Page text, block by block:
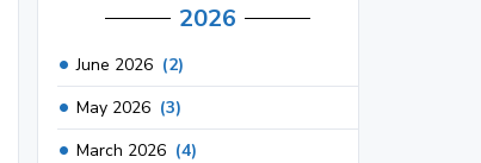
2026
June 2026 (2)
May 2026 (3)
March 2026 (4)